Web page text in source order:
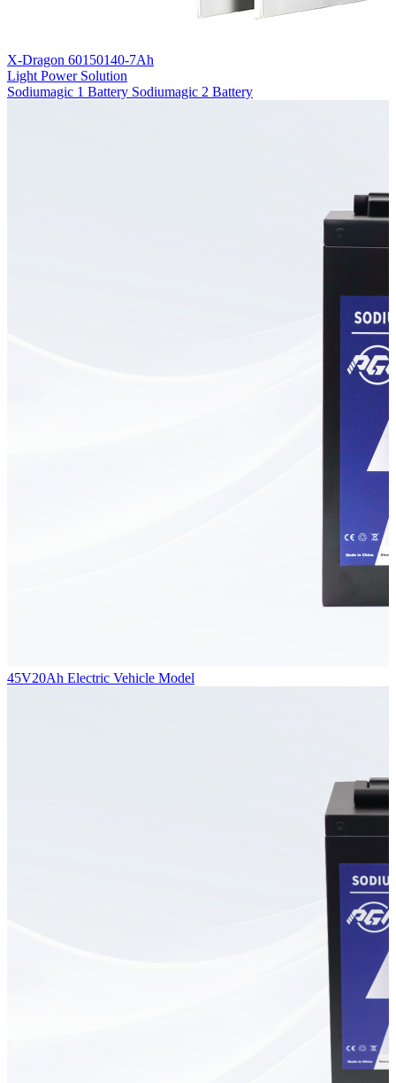
X-Dragon 60150140-7Ah
Light Power Solution
Sodiumagic 1 Battery Sodiumagic 2 Battery
45V20Ah Electric Vehicle Model